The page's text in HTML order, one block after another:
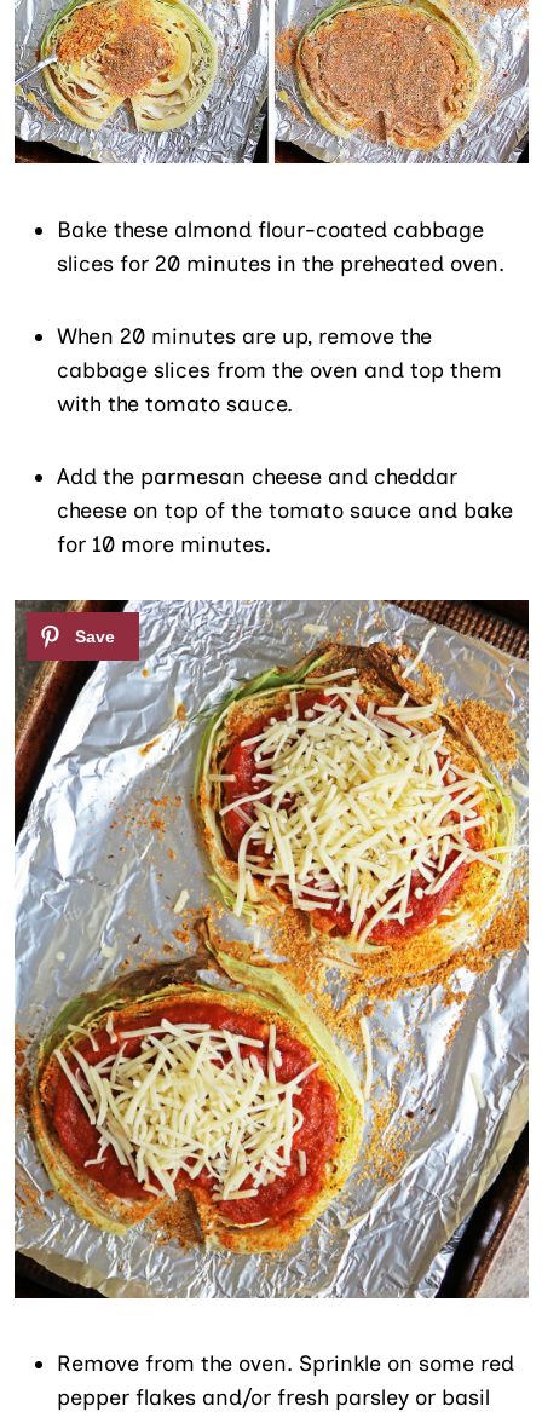
Bake these almond flour-coated cabbage
slices for 20 minutes in the preheated oven.
When 20 minutes are up, remove the
cabbage slices from the oven and top them
with the tomato sauce.
Add the parmesan cheese and cheddar
cheese on top of the tomato sauce and bake
for 10 more minutes.
Remove from the oven. Sprinkle on some red
pepper flakes and/or fresh parsley or basil